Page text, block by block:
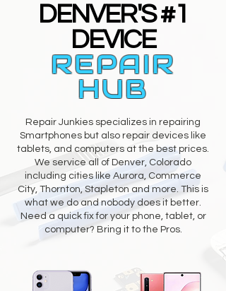
DENVER'S #1
DEVICE
REPAIR
HUB
Repair Junkies specializes in repairing
Smartphones but also repair devices like
tablets, and computers at the best prices.
We service all of Denver, Colorado
including cities like Aurora, Commerce
City, Thornton, Stapleton and more. This is
what we do and nobody does it better.
Need a quick fix for your phone, tablet, or
computer? Bring it to the Pros.